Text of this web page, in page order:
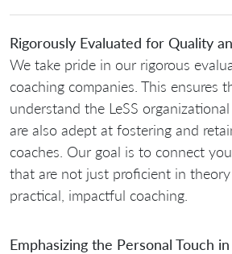
Rigorously Evaluated for Quality
We take pride in our rigorous
coaching companies. This ensures
understand the LeSS
are also adept at fostering and
coaches. Our goal is to connect
that are not just proficient in
practical, impactful coaching.
Emphasizing the Personal Touch